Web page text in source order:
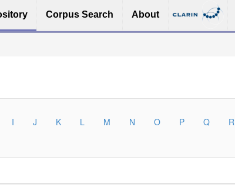
Corpus Search About
I J K L M N O P Q
R